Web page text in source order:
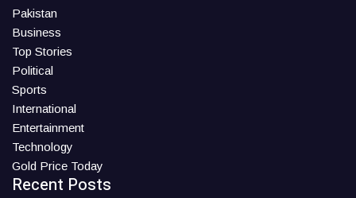
Pakistan
Business
Top Stories
Political
Sports
International
Entertainment
Technology
Gold Price Today
Recent Posts